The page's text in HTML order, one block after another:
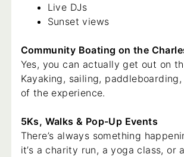
Live DJs
Sunset views
Community Boating on the
Yes, you can actually get out on
Kayaking, sailing, paddleboarding,
of the experience.
5Ks, Walks & Pop-Up Events
There’s always something
it’s a charity run, a yoga class, or a